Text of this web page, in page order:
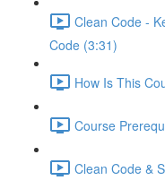
Clean Code -
Code (3:31)
How Is This
Course
Clean Code &